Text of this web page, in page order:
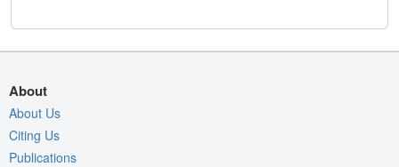
About
About Us
Citing Us
Publications